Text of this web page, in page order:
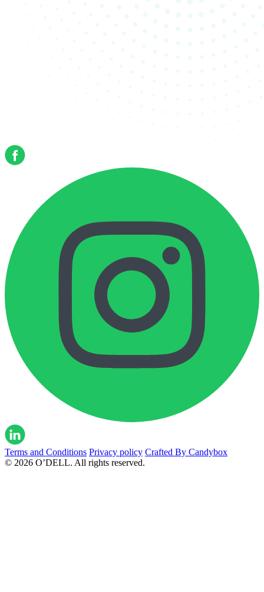
Terms and Conditions Privacy policy Crafted By Candybox
© 2026 O’DELL. All rights reserved.